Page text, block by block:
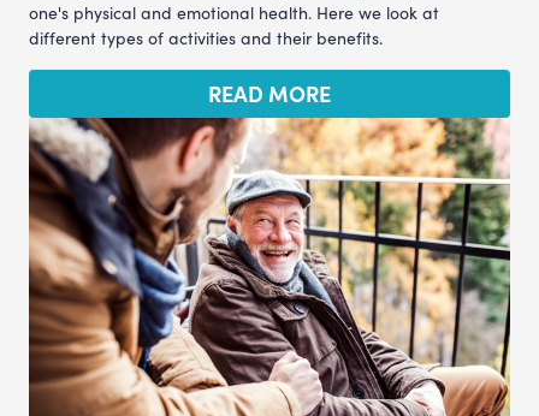
one's physical and emotional health. Here we look at
different types of activities and their benefits.
READ MORE